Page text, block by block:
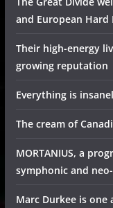
and European Hard
Their high-energy
growing reputation
Everything is
The cream of
MORTANIUS, a
symphonic and
Marc Durkee is